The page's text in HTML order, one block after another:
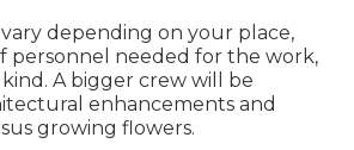
vary depending on your place,
personnel needed for the work,
A bigger crew will be
enhancements and
growing flowers.